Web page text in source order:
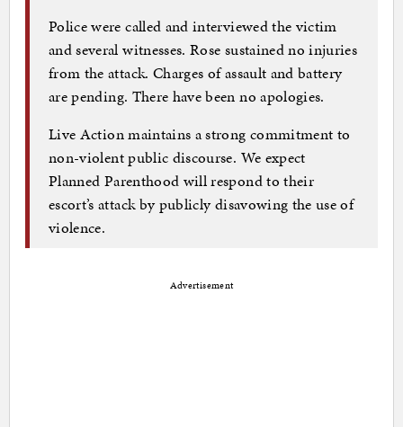
Police were called and interviewed the victim
and several witnesses. Rose sustained no injuries
from the attack. Charges of assault and battery
are pending. There have been no apologies.
Live Action maintains a strong commitment to
non-violent public discourse. We expect
Planned Parenthood will respond to their
escort’s attack by publicly disavowing the use of
violence.
Advertisement